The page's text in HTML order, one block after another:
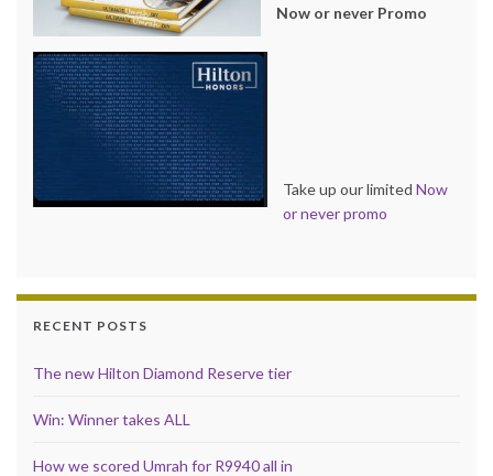
Now or never Promo
Take up our limited Now
or never promo
RECENT POSTS
The new Hilton Diamond Reserve tier
Win: Winner takes ALL
How we scored Umrah for R9940 all in